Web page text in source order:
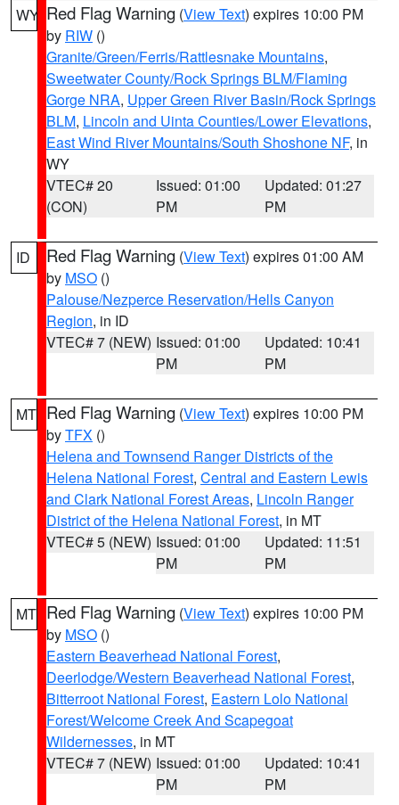
WY Red Flag Warning (View Text) expires 10:00 PM
by RIW ()
Granite/Green/Ferris/Rattlesnake Mountains,
Sweetwater County/Rock Springs BLM/Flaming
Gorge NRA, Upper Green River Basin/Rock Springs
BLM, Lincoln and Uinta Counties/Lower Elevations,
East Wind River Mountains/South Shoshone NF, in
WY
VTEC# 20
(CON)
Issued: 01:00
PM
Updated: 01:27
PM
ID Red Flag Warning (View Text) expires 01:00 AM
by MSO ()
Palouse/Nezperce Reservation/Hells Canyon
Region, in ID
VTEC# 7 (NEW) Issued: 01:00
PM
Updated: 10:41
PM
MT Red Flag Warning (View Text) expires 10:00 PM
byTFX ()
Helena and Townsend Ranger Districts of the
Helena National Forest, Central and Eastern Lewis
and Clark National Forest Areas, Lincoln Ranger
District of the Helena National Forest, in MT
VTEC# 5 (NEW) Issued: 01:00
PM
Updated: 11:51
PM
MT Red Flag Warning (View Text) expires 10:00 PM
by MSO ()
Eastern Beaverhead National Forest,
Deerlodge/Western Beaverhead National Forest,
Bitterroot National Forest, Eastern Lolo National
Forest/Welcome Creek And Scapegoat
Wildernesses, in MT
VTEC# 7 (NEW) Issued: 01:00
PM
Updated: 10:41
PM